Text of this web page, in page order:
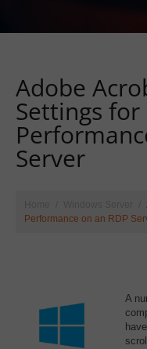
Adobe
Settings for
Server
Performance on an RDP
A